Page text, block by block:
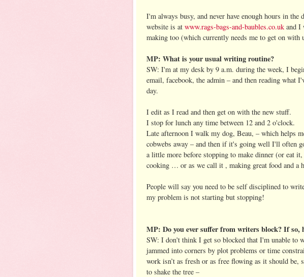
I'm always busy, and never have enough hours in the
website is at www.rags-bags-and-baubles.co.uk and I
making too (which currently needs me to get on with
MP: What is your usual writing routine?
SW: I'm at my desk by 9 a.m. during the week, I
email, facebook, the admin – and then reading what
day.
I edit as I read and then get on with the new stuff.
I stop for lunch any time between 12 and 2 o'clock.
Late afternoon I walk my dog, Beau, – which helps
cobwebs away – and then if it's going well I'll often
a little more before stopping to make dinner (or eat
cooking … or as we call it , making great food and a
People will say you need to be self disciplined to
my problem is not starting but stopping!
MP: Do you ever suffer from writers block? If so,
SW: I don't think I get so blocked that I'm unable to
jammed into corners by plot problems or time
work isn’t as fresh or as free flowing as it should be,
to shake the tree –